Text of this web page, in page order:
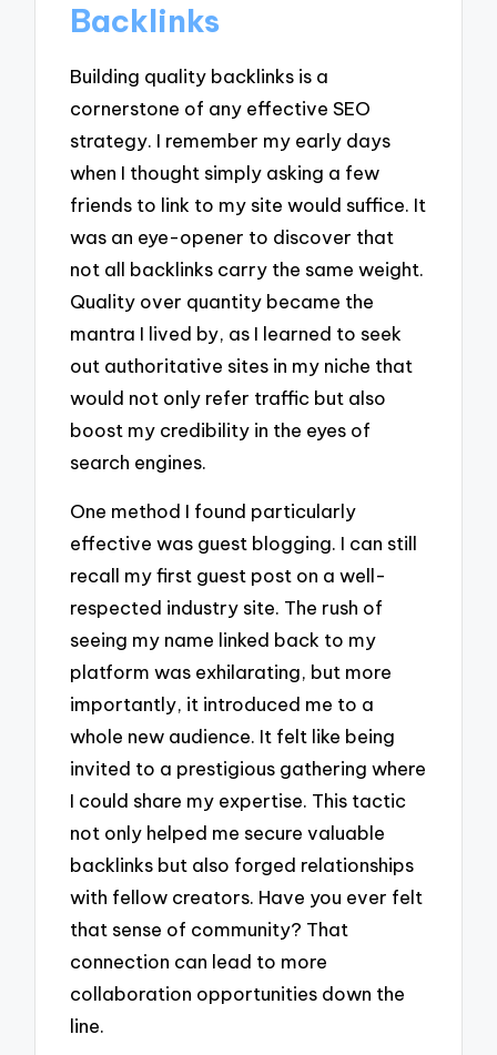
Backlinks
Building quality backlinks is a
cornerstone of any effective SEO
strategy. I remember my early days
when I thought simply asking a few
friends to link to my site would suffice. It
was an eye-opener to discover that
not all backlinks carry the same weight.
Quality over quantity became the
mantra I lived by, as I learned to seek
out authoritative sites in my niche that
would not only refer traffic but also
boost my credibility in the eyes of
search engines.
One method I found particularly
effective was guest blogging. I can still
recall my first guest post on a well-
respected industry site. The rush of
seeing my name linked back to my
platform was exhilarating, but more
importantly, it introduced me to a
whole new audience. It felt like being
invited to a prestigious gathering where
I could share my expertise. This tactic
not only helped me secure valuable
backlinks but also forged relationships
with fellow creators. Have you ever felt
that sense of community? That
connection can lead to more
collaboration opportunities down the
line.